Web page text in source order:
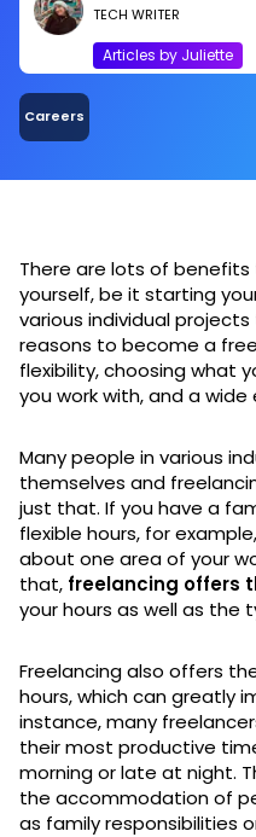
TECH WRITER
Articles by Juliette
Careers
There are lots of
yourself, be it starting
various individual
reasons to become a
flexibility, choosing what
you work with, and a
Many people in various
themselves and
just that. If you have a
flexible hours, for
about one area of your
that, freelancing offers
your hours as well as the
Freelancing also offers
hours, which can greatly
instance, many
their most productive
morning or late at night.
the accommodation of
as family responsibilities